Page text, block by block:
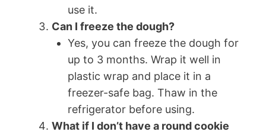
use it.
Can I freeze the dough?
Yes, you can freeze the dough for
up to 3 months. Wrap it well in
plastic wrap and place it in a
freezer-safe bag. Thaw in the
refrigerator before using.
What if I don’t have a round cookie